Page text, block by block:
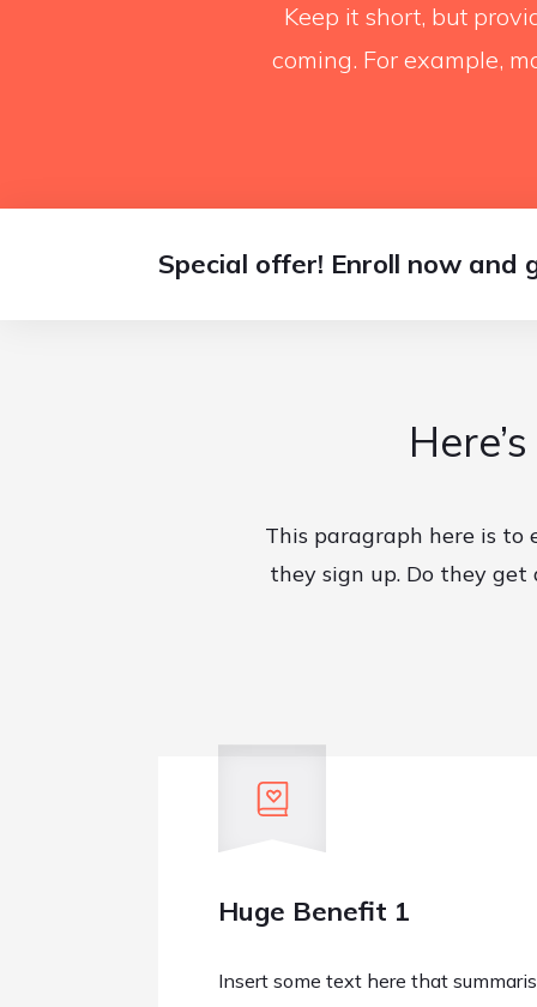
Keep it short, but
coming. For example,
Special offer! Enroll now and
This paragraph here is
they sign up. Do they
Huge Benefit 1
Insert some text here that